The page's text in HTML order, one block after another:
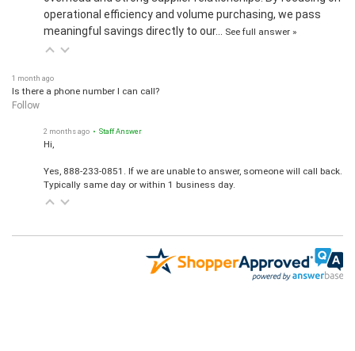
operational efficiency and volume purchasing, we pass
meaningful savings directly to our…
Is there a phone number I can call?
Follow
Hi,
Typically same day or within 1 business day.